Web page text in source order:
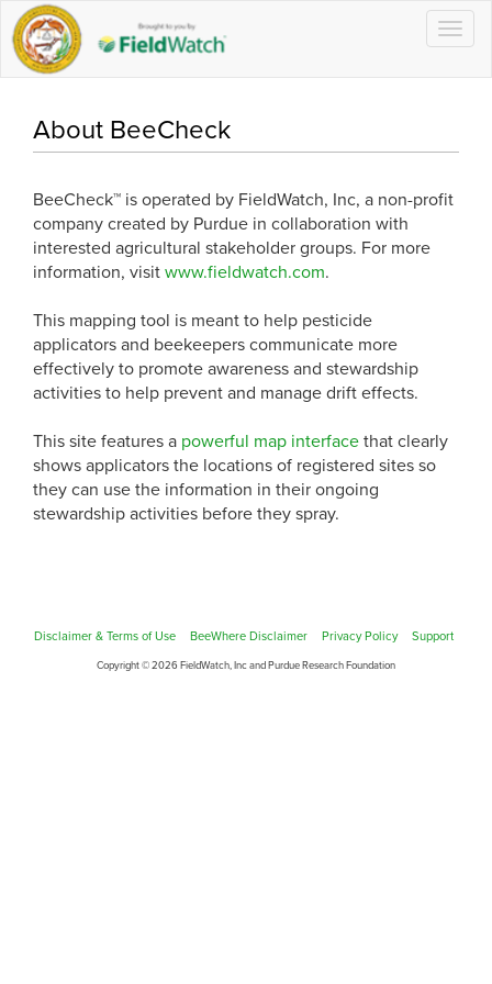
About BeeCheck
BeeCheck™ is operated by FieldWatch, Inc, a non-profit
company created by Purdue in collaboration with
interested agricultural stakeholder groups. For more
information, visit www.fieldwatch.com.
This mapping tool is meant to help pesticide
applicators and beekeepers communicate more
effectively to promote awareness and stewardship
activities to help prevent and manage drift effects.
This site features a powerful map interface that clearly
shows applicators the locations of registered sites so
they can use the information in their ongoing
stewardship activities before they spray.
Disclaimer & Terms of Use BeeWhere Disclaimer Privacy Policy Support
Copyright © 2026 FieldWatch, Inc and Purdue Research Foundation